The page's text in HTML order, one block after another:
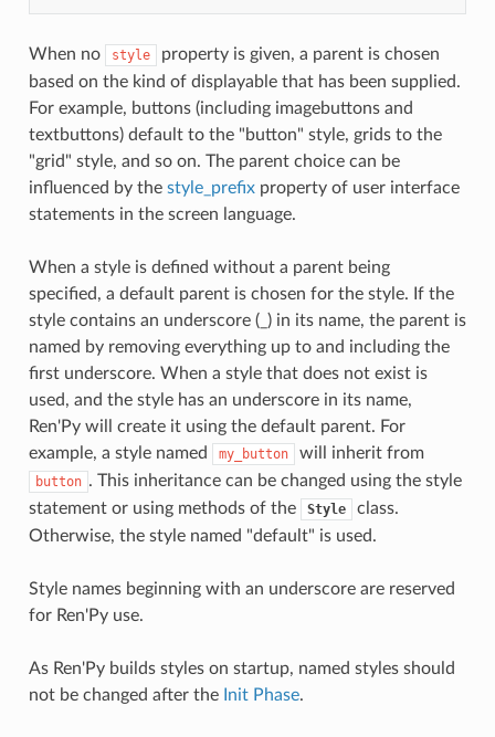
When no style
property is given, a parent is chosen
based on the kind of displayable that has been supplied.
For example, buttons (including imagebuttons and
textbuttons) default to the "button" style, grids to the
"grid" style, and so on. The parent choice can be
influenced by the style_prefixproperty of user interface
statements in the screen language.
When a style is defined without a parent being
specified, a default parent is chosen for the style. If the
style contains an underscore (_) in its name, the parent is
named by removing everything up to and including the
first underscore. When a style that does not exist is
used, and the style has an underscore in its name,
Ren'Py will create it using the default parent. For
example, a style named
my_button will inherit from
button . This inheritance can be changed using the style
statement or using methods of the
Style
class.
Otherwise, the style named "default" is used.
Style names beginning with an underscore are reserved
for Ren'Py use.
As Ren'Py builds styles on startup, named styles should
not be changed after the Init Phase.